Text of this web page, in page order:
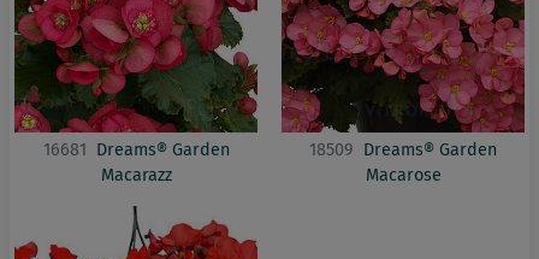
16681 Dreams® Garden
Macarazz
18509 Dreams® Garden
Macarose